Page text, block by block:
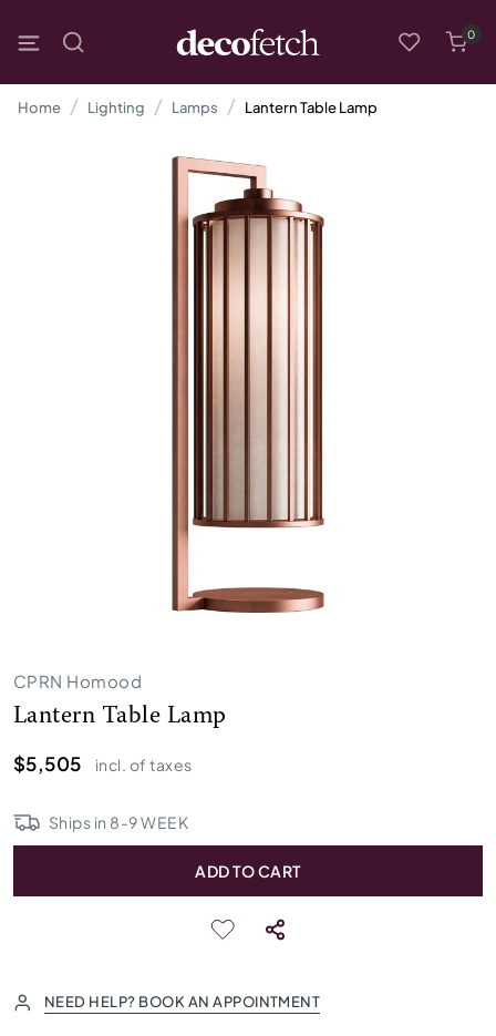
0
Home Lighting Lamps Lantern Table Lamp
CPRN Homood
Lantern Table Lamp
$5,505
incl. of taxes
Ships in 8-9WEEK
ADD TO CART
NEED HELP? BOOK AN APPOINTMENT